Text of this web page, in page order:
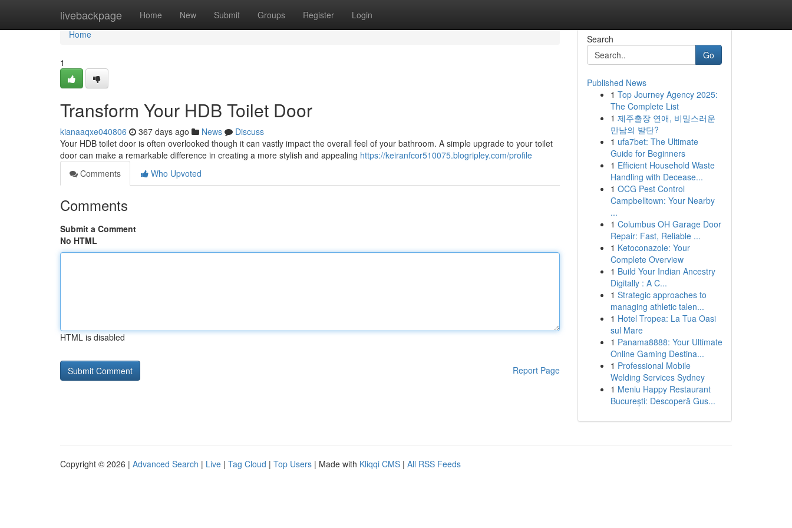
livebackpage Home New Submit Groups Register Login
Home
Home
1
Transform Your HDB Toilet Door
kianaaqxe040806 367 days ago News
Discuss
Your HDB toilet door is often overlooked though it can vastly impact the overall feel of your bathroom. A simple upgrade to your toilet
door can make a remarkable difference in creating a more stylish and appealing https://keiranfcor510075.blogripley.com/profile
Comments
Who Upvoted
Comments
Submit a Comment
No HTML
HTML is disabled
Report Page
Search
Go
Published News
1 Top Journey Agency 2025:
The Complete List
1 제주출장 연애, 비밀스러운
만남의 발단?
1 ufa7bet: The Ultimate
Guide for Beginners
1 Efficient Household Waste
Handling with Decease...
1 OCG Pest Control
Campbelltown: Your Nearby
...
1 Columbus OH Garage Door
Repair: Fast, Reliable ...
1 Ketoconazole: Your
Complete Overview
1 Build Your Indian Ancestry
Digitally : A C...
1 Strategic approaches to
managing athletic talen...
1 Hotel Tropea: La Tua Oasi
sul Mare
1 Panama8888: Your Ultimate
Online Gaming Destina...
1 Professional Mobile
Welding Services Sydney
1 Meniu Happy Restaurant
București: Descoperă Gus...
Copyright © 2026 | Advanced Search | Live | Tag Cloud | Top Users | Made with Kliqqi CMS | All RSS Feeds